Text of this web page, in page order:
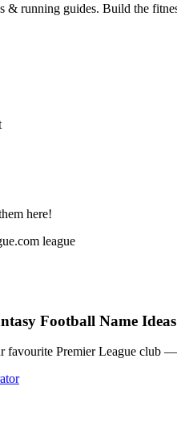
running guides. Build the
here!
league
Football Name
favourite Premier League club